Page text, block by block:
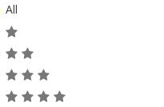
All